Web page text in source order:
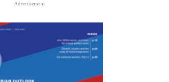
Advertisement